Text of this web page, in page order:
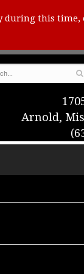
this time,
Arnold,